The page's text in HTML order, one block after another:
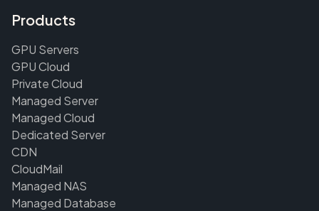
Products
GPU Servers
GPU Cloud
Private Cloud
Managed Server
Managed Cloud
Dedicated Server
CDN
CloudMail
Managed NAS
Managed Database